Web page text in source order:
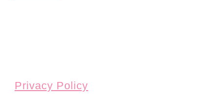
Privacy Policy